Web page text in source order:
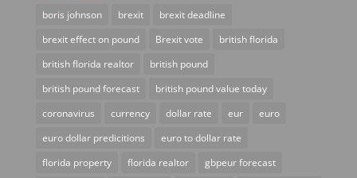
boris johnson brexit
brexit deadline
brexit effect on pound
Brexit vote
british florida
british florida realtor
british pound
british pound forecast
british pound value today
coronavirus
currency dollar rate eur
euro
euro dollar predicitions
euro to dollar rate
florida property
florida realtor
gbpeur forecast